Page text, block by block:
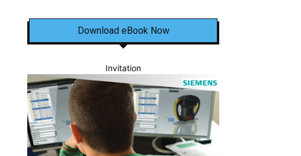
Download eBook Now
Invitation